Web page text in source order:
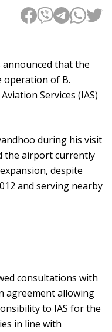
that the
operation of B.
Services (IAS)
during his visit
the airport currently
despite
and serving nearby
consultations with
agreement allowing
to IAS for the
in line with